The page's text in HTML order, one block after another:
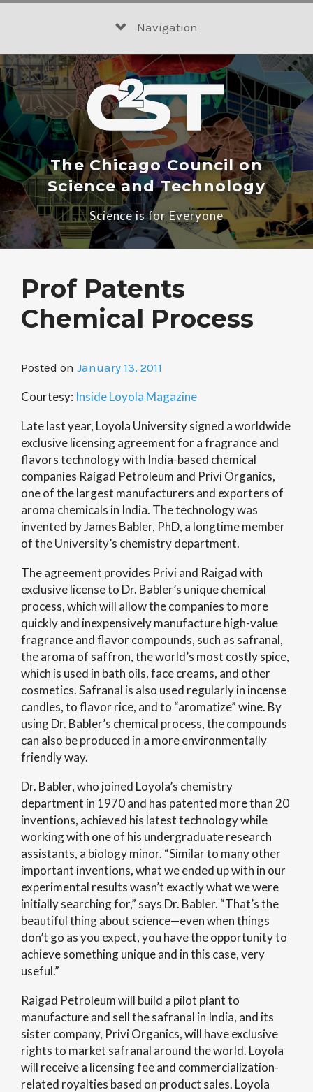
Navigation
The Chicago Council on
Science and Technology
Science is for Everyone
Prof Patents
Chemical Process
Posted on January 13, 2011
Courtesy: Inside Loyola Magazine
Late last year, Loyola University signed a worldwide
exclusive licensing agreement for a fragrance and
flavors technology with India-based chemical
companies Raigad Petroleum and Privi Organics,
one of the largest manufacturers and exporters of
aroma chemicals in India. The technology was
invented by James Babler, PhD, a longtime member
of the University’s chemistry department.
The agreement provides Privi and Raigad with
exclusive license to Dr. Babler’s unique chemical
process, which will allow the companies to more
quickly and inexpensively manufacture high-value
fragrance and flavor compounds, such as safranal,
the aroma of saffron, the world’s most costly spice,
which is used in bath oils, face creams, and other
cosmetics. Safranal is also used regularly in incense
candles, to flavor rice, and to “aromatize” wine. By
using Dr. Babler’s chemical process, the compounds
can also be produced in a more environmentally
friendly way.
Dr. Babler, who joined Loyola’s chemistry
department in 1970 and has patented more than 20
inventions, achieved his latest technology while
working with one of his undergraduate research
assistants, a biology minor. “Similar to many other
important inventions, what we ended up with in our
experimental results wasn’t exactly what we were
initially searching for,” says Dr. Babler. “That’s the
beautiful thing about science—even when things
don’t go as you expect, you have the opportunity to
achieve something unique and in this case, very
useful.”
Raigad Petroleum will build a pilot plant to
manufacture and sell the safranal in India, and its
sister company, Privi Organics, will have exclusive
rights to market safranal around the world. Loyola
will receive a licensing fee and commercialization-
related royalties based on product sales. Loyola